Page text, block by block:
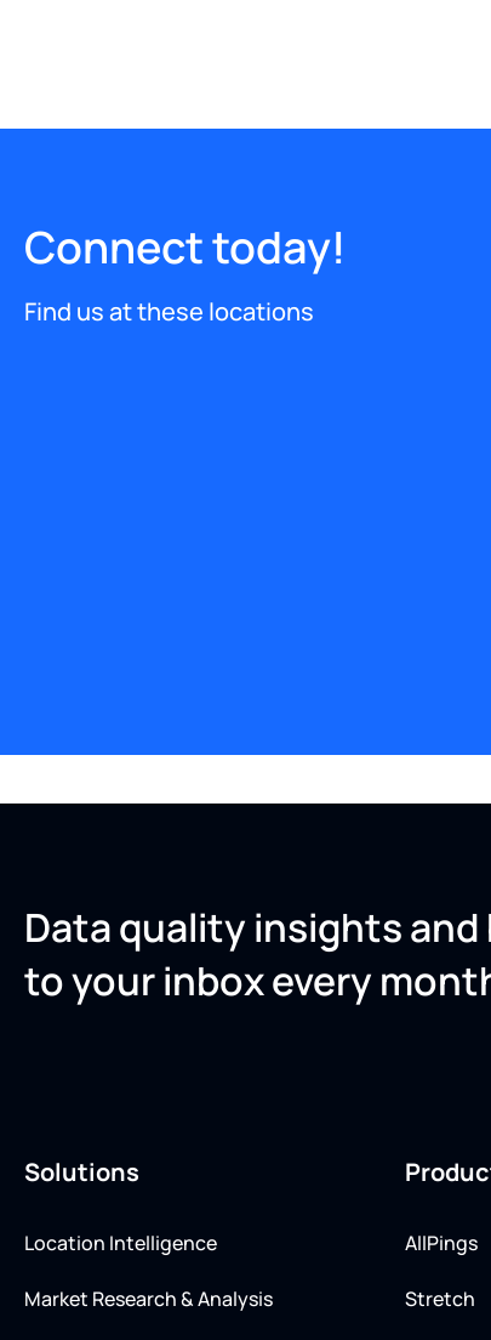
Connect today!
Find us at these locations
Data quality insights
to your inbox every
Solutions
Location Intelligence
Market Research & Analysis
AllPings
Stretch